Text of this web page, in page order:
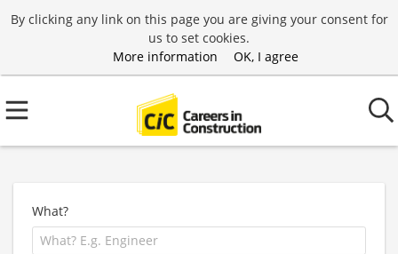
By clicking any link on this page you are giving your consent for
us to set cookies.
More information
OK, I agree
What?